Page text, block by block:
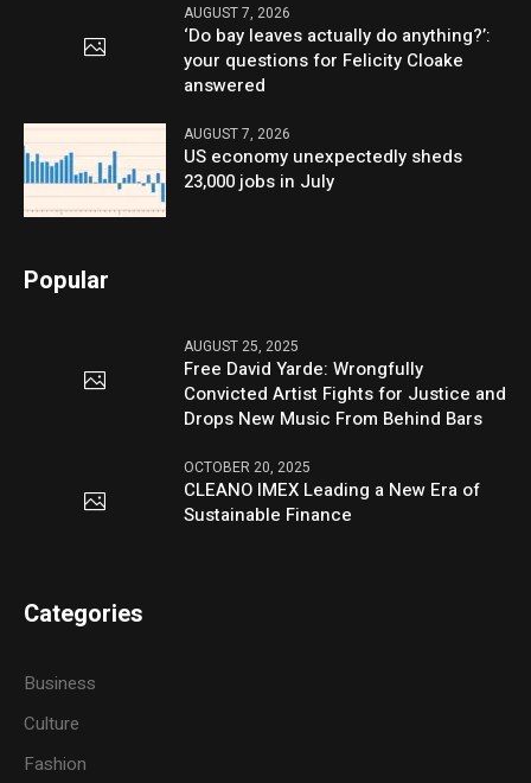
AUGUST 7, 2026
‘Do bay leaves actually do anything?’:
your questions for Felicity Cloake
answered
AUGUST 7, 2026
US economy unexpectedly sheds
23,000 jobs in July
Popular
AUGUST 25, 2025
Free David Yarde: Wrongfully
Convicted Artist Fights for Justice and
Drops New Music From Behind Bars
OCTOBER 20, 2025
CLEANO IMEX Leading a New Era of
Sustainable Finance
Categories
Business
Culture
Fashion